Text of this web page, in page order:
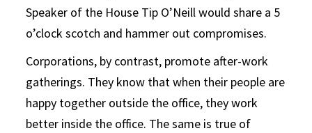
Speaker of the House Tip O’Neill would share a 5
o’clock scotch and hammer out compromises.
Corporations, by contrast, promote after-work
gatherings. They know that when their people are
happy together outside the office, they work
better inside the office. The same is true of